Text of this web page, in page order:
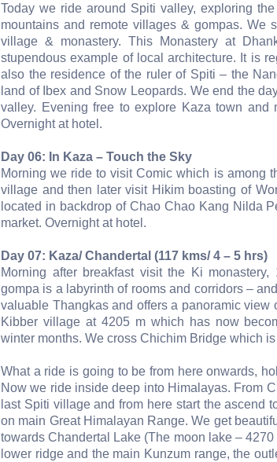
Today we ride around Spiti valley, exploring
mountains and remote villages & gompas. We
village & monastery. This Monastery at
stupendous example of local architecture. It is
also the residence of the ruler of Spiti – the
land of Ibex and Snow Leopards. We end the
valley. Evening free to explore Kaza town and
Overnight at hotel.
Day 06: In Kaza – Touch the Sky
Morning we ride to visit Comic which is among
village and then later visit Hikim boasting of
located in backdrop of Chao Chao Kang Nilda
market. Overnight at hotel.
Day 07: Kaza/ Chandertal (117 kms/ 4 – 5 hrs)
Morning after breakfast visit the Ki
gompa is a labyrinth of rooms and corridors –
valuable Thangkas and offers a panoramic view
Kibber village at 4205 m which has now
winter months. We cross Chichim Bridge which
What a ride is going to be from here onwards,
Now we ride inside deep into Himalayas. From
last Spiti village and from here start the ascend
on main Great Himalayan Range. We get
towards Chandertal Lake (The moon lake –
lower ridge and the main Kunzum range, the